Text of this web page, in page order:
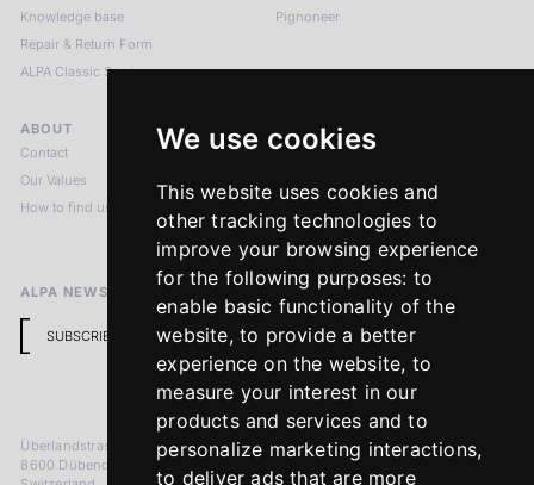
We use cookies
This website uses cookies and
other tracking technologies to
improve your browsing experience
for the following purposes: to
enable basic functionality of the
website,to provide a better
experience on the website, to
measure your interest in our
products and services and to
personalize marketing interactions,
to deliver ads that are more
Knowledge base
Repair & Return Form
ALPA Classic Services
Pignoneer
ABOUT
Contact
Our Values
How to find us
LEGAL NOTICES
Imprint
Return Policy
ALPA NEWSLETTER
SUBSCRIBE
Überlandstrasse 241
8600 Dübendorf